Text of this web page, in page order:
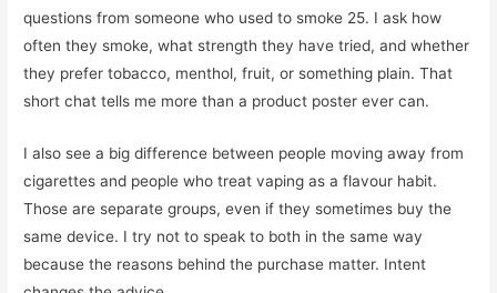
questions from someone who used to smoke 25. I ask how
often they smoke, what strength they have tried, and whether
they prefer tobacco, menthol, fruit, or something plain. That
short chat tells me more than a product poster ever can.
I also see a big difference between people moving away from
cigarettes and people who treat vaping as a flavour habit.
Those are separate groups, even if they sometimes buy the
same device. I try not to speak to both in the same way
because the reasons behind the purchase matter. Intent